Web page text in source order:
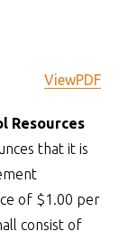
ViewPDF
Resources
that it is
of $1.00 per
consist of